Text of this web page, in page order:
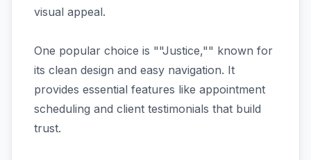
visual appeal.
One popular choice is ""Justice,"" known for
its clean design and easy navigation. It
provides essential features like appointment
scheduling and client testimonials that build
trust.